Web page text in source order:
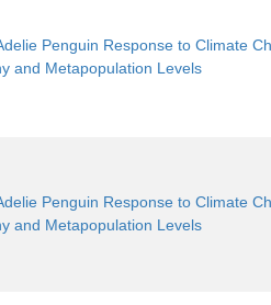
Penguin Response to Climate
and Metapopulation Levels
Penguin Response to Climate
and Metapopulation Levels